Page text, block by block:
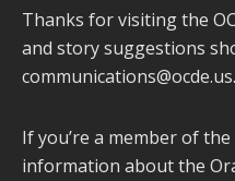
Thanks for visiting the
and story suggestions
communications@ocde.us.
If you’re a member of
information about the